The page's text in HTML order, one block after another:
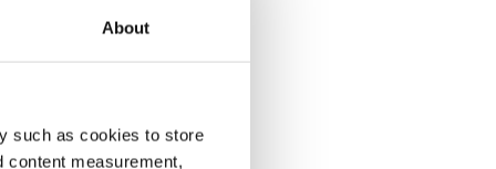
About
such as cookies to store
content measurement,